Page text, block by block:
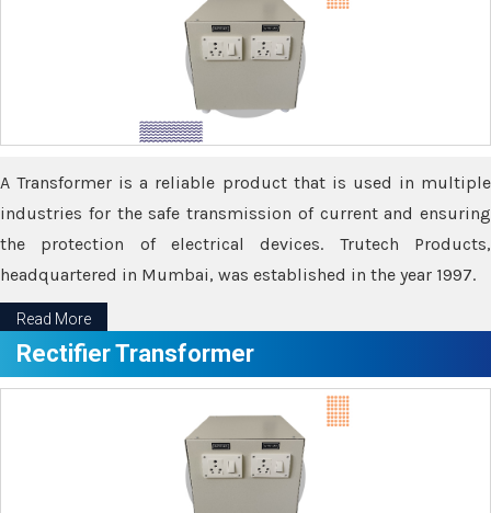
A Transformer is a reliable product that is used in multiple
industries for the safe transmission of current and ensuring
the protection of electrical devices. Trutech Products,
headquartered in Mumbai, was established in the year 1997.
Read More
Rectifier Transformer